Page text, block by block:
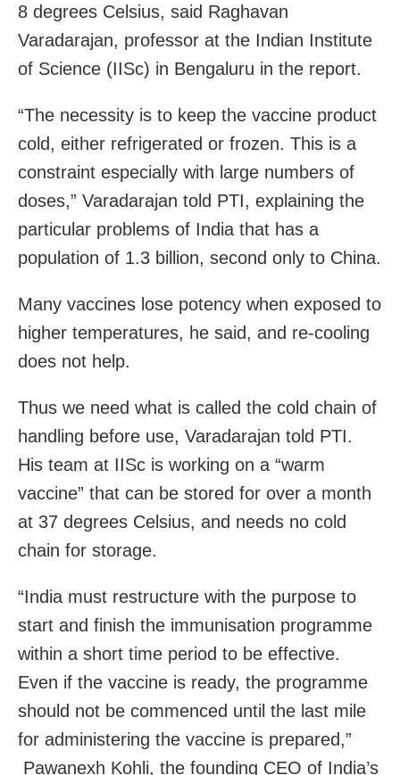
8 degrees Celsius, said Raghavan
Varadarajan, professor at the Indian Institute
of Science (IISc) in Bengaluru in the report.
“The necessity is to keep the vaccine product
cold, either refrigerated or frozen. This is a
constraint especially with large numbers of
doses,” Varadarajan told PTI, explaining the
particular problems of India that has a
population of 1.3 billion, second only to China.
Many vaccines lose potency when exposed to
higher temperatures, he said, and re-cooling
does not help.
Thus we need what is called the cold chain of
handling before use, Varadarajan told PTI.
His team at IISc is working on a “warm
vaccine” that can be stored for over a month
at 37 degrees Celsius, and needs no cold
chain for storage.
“India must restructure with the purpose to
start and finish the immunisation programme
within a short time period to be effective.
Even if the vaccine is ready, the programme
should not be commenced until the last mile
for administering the vaccine is prepared,”
Pawanexh Kohli, the founding CEO of India’s